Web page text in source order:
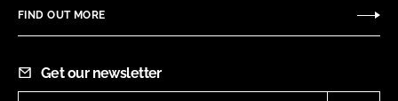
FIND OUT MORE
Get our newsletter